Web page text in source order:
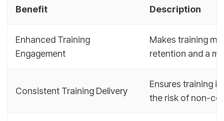
Benefit Description
Enhanced Training
Engagement
Makes training
retention and a
Consistent Training Delivery
Ensures training
the risk of non-